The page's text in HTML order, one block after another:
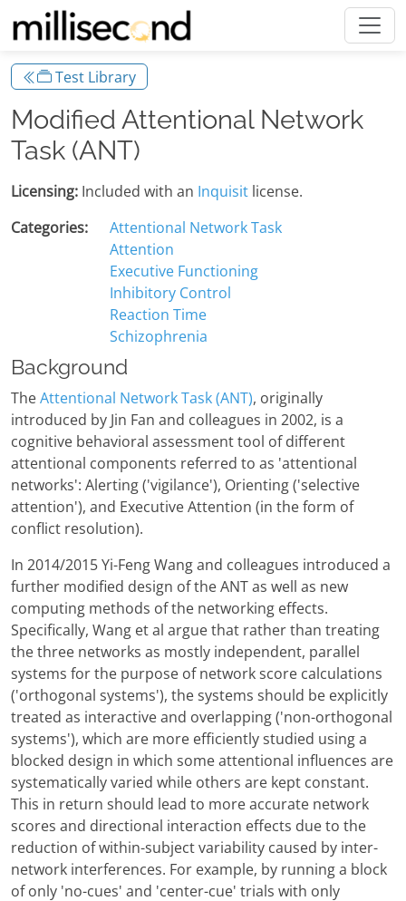
Test Library
Modified Attentional Network
Task (ANT)
Licensing: Included with an Inquisit license.
Categories:
Attentional Network Task
Attention
Executive Functioning
Inhibitory Control
Reaction Time
Schizophrenia
Background
TheAttentional Network Task (ANT), originally
introduced by Jin Fan and colleagues in 2002, is a
cognitive behavioral assessment tool of different
attentional components referred to as 'attentional
networks': Alerting ('vigilance'), Orienting ('selective
attention'), and Executive Attention (in the form of
conflict resolution).
In 2014/2015 Yi-Feng Wang and colleagues introduced a
further modified design of the ANT as well as new
computing methods of the networking effects.
Specifically, Wang et al argue that rather than treating
the three networks as mostly independent, parallel
systems for the purpose of network score calculations
('orthogonal systems'), the systems should be explicitly
treated as interactive and overlapping ('non-orthogonal
systems'), which are more efficiently studied using a
blocked design in which some attentional influences are
systematically varied while others are kept constant.
This in return should lead to more accurate network
scores and directional interaction effects due to the
reduction of within-subject variability caused by inter-
network interferences. For example, by running a block
of only 'no-cues' and 'center-cue' trials with only